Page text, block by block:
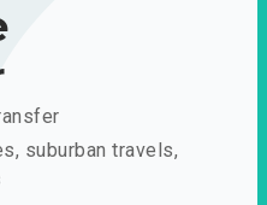
suburban travels,